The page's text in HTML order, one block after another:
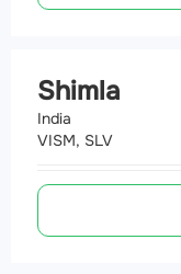
Shimla
India
VISM, SLV